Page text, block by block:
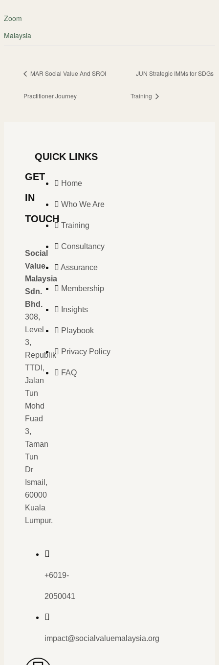
Zoom
Malaysia
MAR Social Value And SROI
Practitioner Journey
JUN Strategic IMMs for SDGs
Training
GET
IN
TOUCH
Social
Value
Malaysia
Sdn.
Bhd.
308,
Level
3,
Republik
TTDI,
Jalan
Tun
Mohd
Fuad
3,
Taman
Tun
Dr
Ismail,
60000
Kuala
Lumpur.
+6019-
2050041
impact@socialvaluemalaysia.org
QUICK LINKS
Home
Who We Are
Training
Consultancy
Assurance
Membership
Insights
Playbook
Privacy Policy
FAQ